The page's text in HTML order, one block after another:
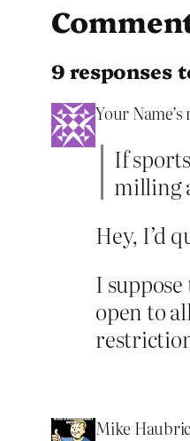
9 responses
Your
If
milling
Hey, I’d
I
open to
Mike